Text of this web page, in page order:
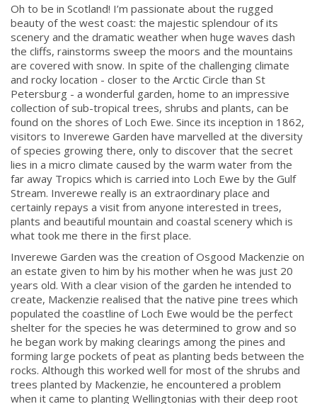
Oh to be in Scotland! I’m passionate about the rugged
beauty of the west coast: the majestic splendour of its
scenery and the dramatic weather when huge waves dash
the cliffs, rainstorms sweep the moors and the mountains
are covered with snow. In spite of the challenging climate
and rocky location - closer to the Arctic Circle than St
Petersburg - a wonderful garden, home to an impressive
collection of sub-tropical trees, shrubs and plants, can be
found on the shores of Loch Ewe. Since its inception in 1862,
visitors to Inverewe Garden have marvelled at the diversity
of species growing there, only to discover that the secret
lies in a micro climate caused by the warm water from the
far away Tropics which is carried into Loch Ewe by the Gulf
Stream. Inverewe really is an extraordinary place and
certainly repays a visit from anyone interested in trees,
plants and beautiful mountain and coastal scenery which is
what took me there in the first place.
Inverewe Garden was the creation of Osgood Mackenzie on
an estate given to him by his mother when he was just 20
years old. With a clear vision of the garden he intended to
create, Mackenzie realised that the native pine trees which
populated the coastline of Loch Ewe would be the perfect
shelter for the species he was determined to grow and so
he began work by making clearings among the pines and
forming large pockets of peat as planting beds between the
rocks. Although this worked well for most of the shrubs and
trees planted by Mackenzie, he encountered a problem
when it came to planting Wellingtonias with their deep root